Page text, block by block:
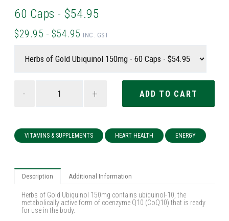
60 Caps - $54.95
$29.95 - $54.95 INC. GST
- +
VITAMINS & SUPPLEMENTS HEART HEALTH ENERGY
Description Additional Information
Herbs of Gold Ubiquinol 150mg contains ubiquinol-10, the
metabolically active form of coenzyme Q10 (CoQ10) that is ready
for use in the body.